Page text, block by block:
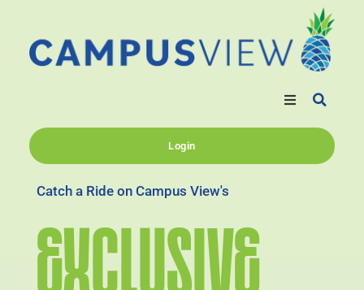
Login
Catch a Ride on Campus View's